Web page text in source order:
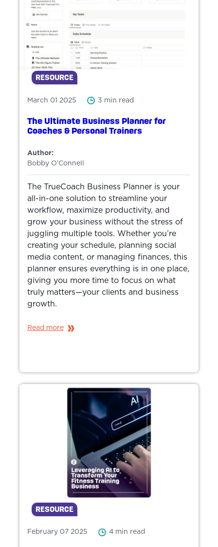
RESOURCE
March 01 2025 3 min read
The Ultimate Business Planner for
Coaches & Personal Trainers
Author:
Bobby O’Connell
The TrueCoach Business Planner is your
all-in-one solution to streamline your
workflow, maximize productivity, and
grow your business without the stress of
juggling multiple tools. Whether you’re
creating your schedule, planning social
media content, or managing finances, this
planner ensures everything is in one place,
giving you more time to focus on what
truly matters—your clients and business
growth.
Read more
RESOURCE
February 07 2025 4 min read